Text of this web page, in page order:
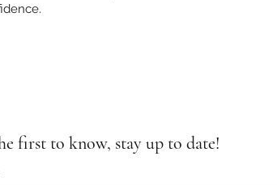
first to know, stay up to date!